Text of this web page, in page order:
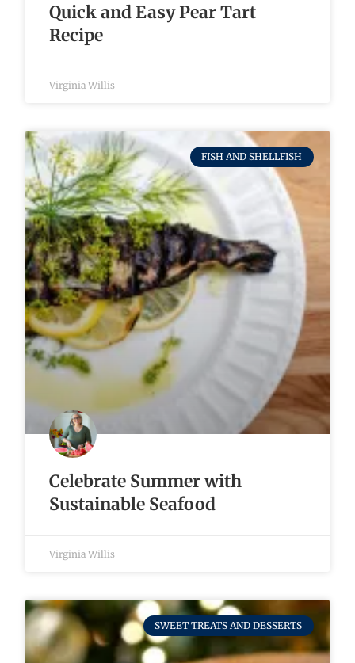
Quick and Easy Pear Tart
Recipe
Virginia Willis
FISH AND SHELLFISH
Celebrate Summer with
Sustainable Seafood
Virginia Willis
SWEET TREATS AND DESSERTS